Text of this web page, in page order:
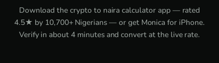
Download thecrypto to naira calculator app— rated
4.5★ by 10,700+ Nigerians — or get Monica for iPhone.
Verify in about 4 minutes and convert at the live rate.